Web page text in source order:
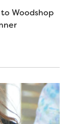
Woodshop